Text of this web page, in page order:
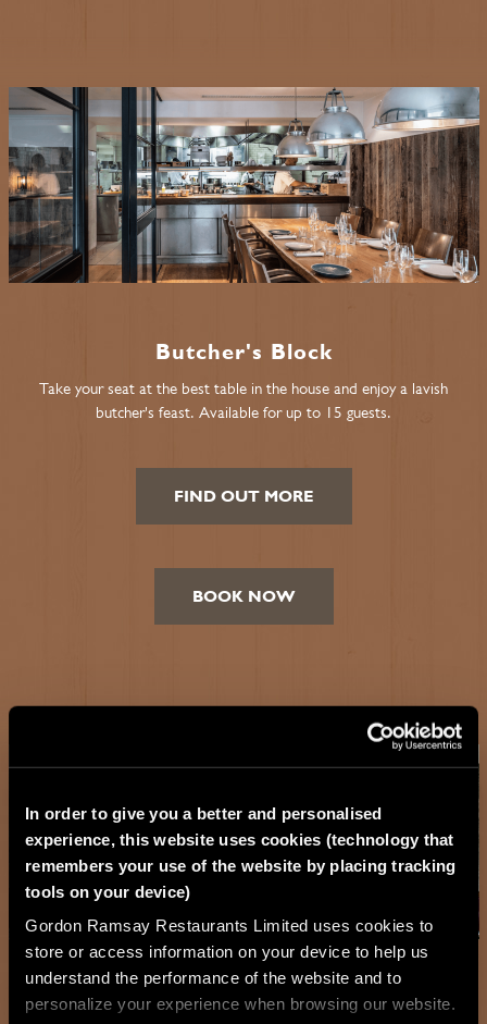
In order to give you a better and personalised
experience, this website uses cookies (technology that
remembers your use of the website by placing tracking
tools on your device)
Gordon Ramsay Restaurants Limited uses cookies to
store or access information on your device to help us
understand the performance of the website and to
personalize your experience when browsing our website.
Butcher's Block
Take your seat at the best table in the house and enjoy a lavish
butcher's feast. Available for up to 15 guests.
FIND OUT MORE
BOOK NOW
Exclusive Hire